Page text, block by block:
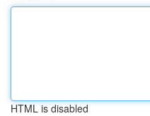
HTML is disabled